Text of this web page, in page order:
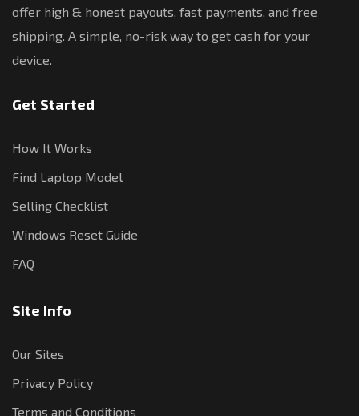
offer high & honest payouts, fast payments, and free
shipping. A simple, no-risk way to get cash for your
device.
Get Started
How It Works
Find Laptop Model
Selling Checklist
Windows Reset Guide
FAQ
Site Info
Our Sites
Privacy Policy
Terms and Conditions